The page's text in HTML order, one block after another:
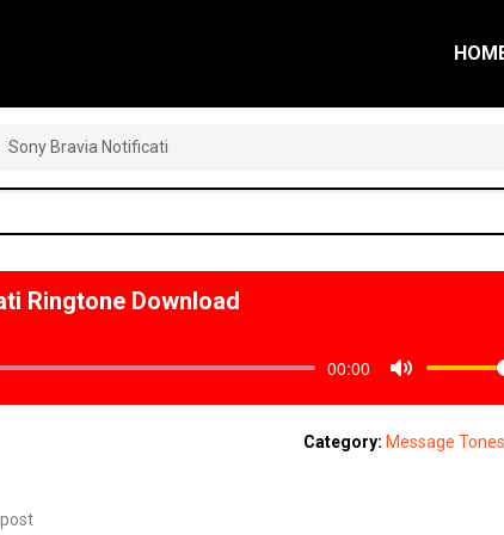
Sony Bravia Notificati
Ringtone Download
00:00
Category: Message Tones